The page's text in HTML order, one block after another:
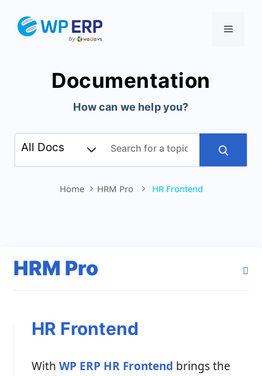
Menu
Documentation
How can we help you?
Home HRM Pro HR Frontend
HRM Pro
HR Frontend
With WP ERP HR Frontend brings the